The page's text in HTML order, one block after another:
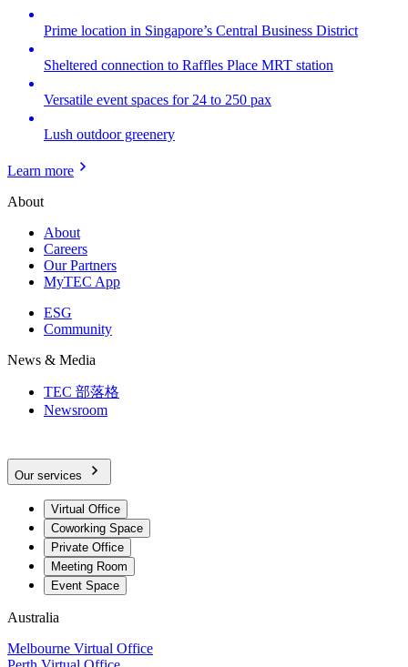
Prime location in Singapore’s Central Business District
Sheltered connection to Raffles Place MRT station
Versatile event spaces for 24 to 250 pax
Lush outdoor greenery
Learn more
About
About
Careers
Our Partners
MyTEC App
ESG
Community
News & Media
TEC 部落格
Newsroom
Our services
Virtual Office
Coworking Space
Private Office
Meeting Room
Event Space
Australia
Melbourne Virtual Office